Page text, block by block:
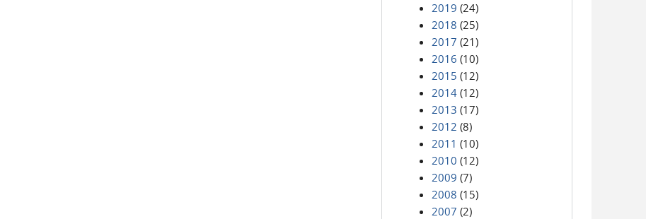
2019 (24)
2018 (25)
2017 (21)
2016 (10)
2015 (12)
2014 (12)
2013 (17)
2012 (8)
2011 (10)
2010 (12)
2009 (7)
2008 (15)
2007 (2)